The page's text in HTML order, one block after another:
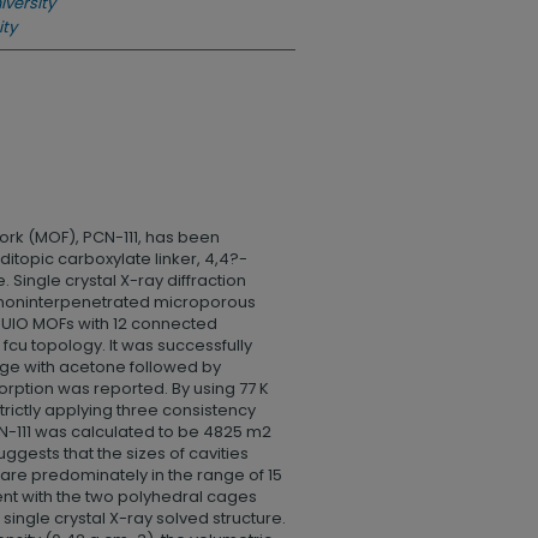
(MOF), PCN-111, has been
carboxylate linker, 4,4?-
Single crystal X-ray diffraction
microporous
MOFs with 12 connected
topology. It was successfully
with acetone followed by
was reported. By using 77 K
applying three consistency
111 was calculated to be 4825 m2
that the sizes of cavities
predominately in the range of 15
with the two polyhedral cages
crystal X-ray solved structure.